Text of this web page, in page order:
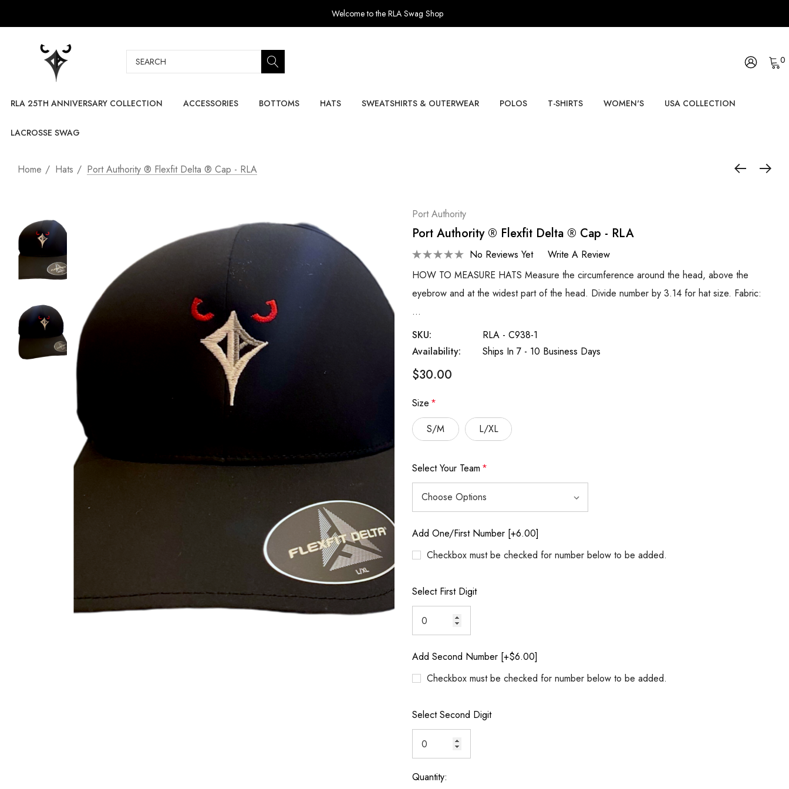
Welcome to the RLA Swag Shop
Search 0
RLA 25TH ANNIVERSARY COLLECTION ACCESSORIES BOTTOMS HATS SWEATSHIRTS & OUTERWEAR POLOS T-SHIRTS WOMEN'S USA COLLECTION
LACROSSE SWAG
Home Hats Port Authority ® Flexfit Delta ® Cap - RLA
Port Authority
Port Authority ® Flexfit Delta ® Cap - RLA
No Reviews Yet
Write A Review
HOW TO MEASURE HATS Measure the circumference around the head, above the
eyebrow and at the widest part of the head. Divide number by 3.14 for hat size. Fabric:
…
SKU:
RLA - C938-1
Availability:
Ships In 7 - 10 Business Days
$30.00
Size *
S/M
L/XL
Select Your Team *
Add One/First Number [+6.00]
Checkbox must be checked for number below to be added.
Select First Digit
Add Second Number [+$6.00]
Checkbox must be checked for number below to be added.
Select Second Digit
Current
Quantity: